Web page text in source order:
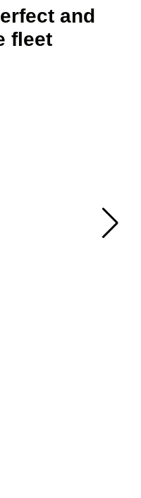
and
fleet